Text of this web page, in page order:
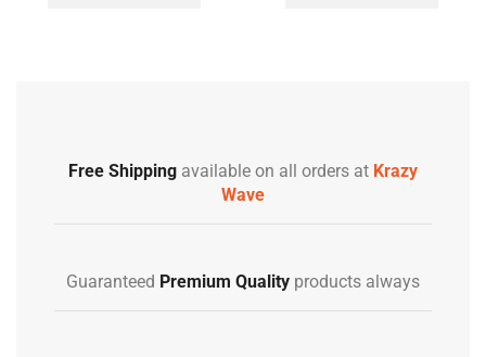
Free Shipping available on all orders at Krazy
Wave
Guaranteed Premium Quality products always